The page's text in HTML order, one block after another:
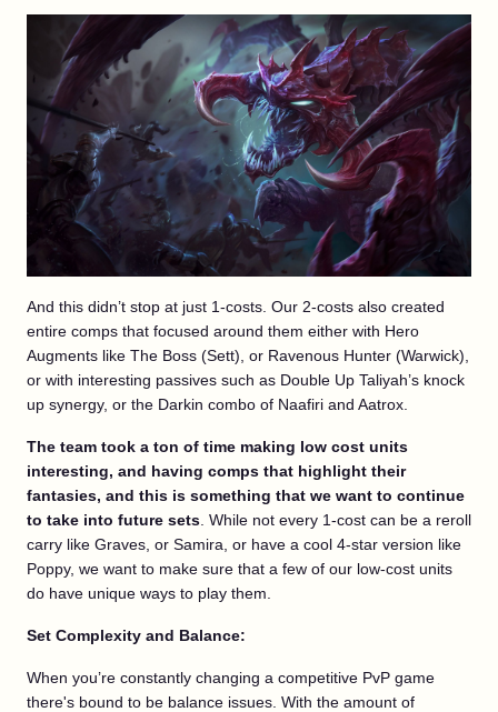
And this didn’t stop at just 1-costs. Our 2-costs also created
entire comps that focused around them either with Hero
Augments like The Boss (Sett), or Ravenous Hunter (Warwick),
or with interesting passives such as Double Up Taliyah’s knock
up synergy, or the Darkin combo of Naafiri and Aatrox.
The team took a ton of time making low cost units
interesting, and having comps that highlight their
fantasies, and this is something that we want to continue
to take into future sets . While not every 1-cost can be a reroll
carry like Graves, or Samira, or have a cool 4-star version like
Poppy, we want to make sure that a few of our low-cost units
do have unique ways to play them.
Set Complexity and Balance:
When you’re constantly changing a competitive PvP game
there's bound to be balance issues. With the amount of